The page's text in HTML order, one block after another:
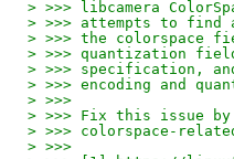
> >>> libcamera
> >>> attempts to
> >>> the colorspace
> >>> quantization
> >>> specification,
> >>> encoding and
> >>>
> >>> Fix this issue
> >>> colorspace-
> >>>